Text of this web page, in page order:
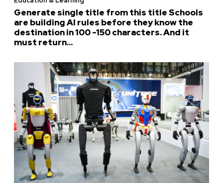
Generate single title from this title Schools
are building AI rules before they know the
destination in 100 -150 characters. And it
must return...